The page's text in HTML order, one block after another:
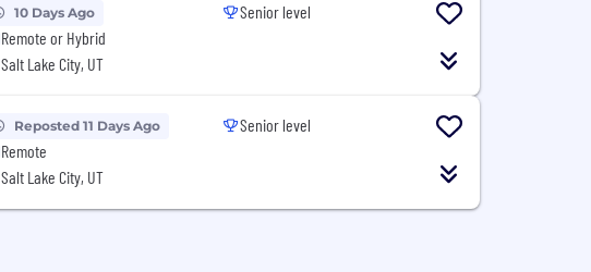
10 Days Ago
Remote or Hybrid
Salt Lake City, UT
Senior level
Reposted 11 Days Ago
Remote
Salt Lake City, UT
Senior level